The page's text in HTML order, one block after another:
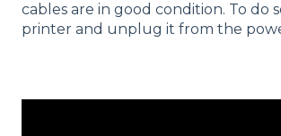
cables are in good condition. To do
printer and unplug it from the